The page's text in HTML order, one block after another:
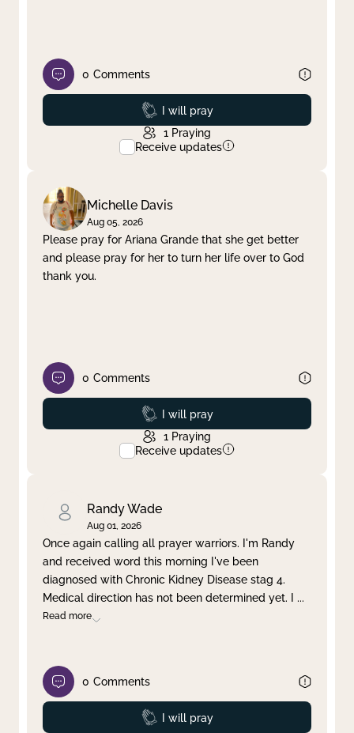
0 Comments
Prayed
I will pray
1 Praying
Receive updates
Michelle Davis
Aug 05, 2026
Please pray for Ariana Grande that she get better
and please pray for her to turn her life over to God
thank you.
0 Comments
Prayed
I will pray
1 Praying
Receive updates
Randy Wade
Aug 01, 2026
Once again calling all prayer warriors. I'm Randy
and received word this morning I've been
diagnosed with Chronic Kidney Disease stag 4.
Medical direction has not been determined yet. I ...
Read more
0 Comments
Prayed
I will pray